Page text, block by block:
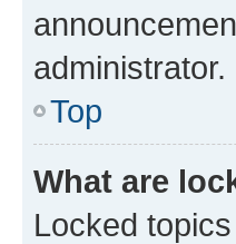
administrator.
Top
What are
Locked